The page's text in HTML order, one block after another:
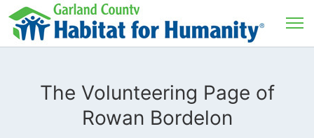
The Volunteering Page of
Rowan Bordelon